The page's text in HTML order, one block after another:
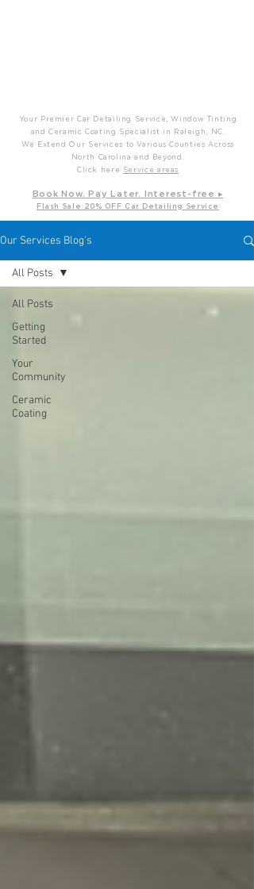
Your Premier Car Detailing Service, Window Tinting
and Ceramic Coating Specialist in Raleigh, NC.
We Extend Our Services to Various Counties Across
North Carolina and Beyond.
Click here
Service areas
Book Now. Pay L ater. Int erest-free ▸
Flash Sale 20 % OFF Car Detailing Service
Our Services Blog's
All Posts
Getting
Started
Your
Community
Ceramic
Coating
All Posts